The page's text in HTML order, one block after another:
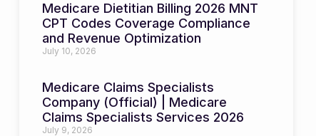
Medicare Dietitian Billing 2026 MNT
CPT Codes Coverage Compliance
and Revenue Optimization
July 10, 2026
Medicare Claims Specialists
Company (Official) | Medicare
Claims Specialists Services 2026
July 9, 2026